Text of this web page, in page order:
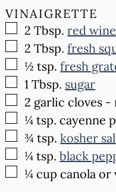
VINAIGRETTE
▢
2 Tbsp. red
▢
2 Tbsp. fresh
▢
½ tsp. fresh
▢
1 Tbsp. sugar
▢
2 garlic cloves -
▢
¼ tsp. cayenne
▢
¾ tsp. kosher
▢
¼ tsp. black
▢
¼ cup canola or